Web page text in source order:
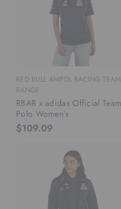
RED BULL AMPOL RACING TEAM
RANGE
RBAR x adidas Official Team
Polo Women’s
$109.09